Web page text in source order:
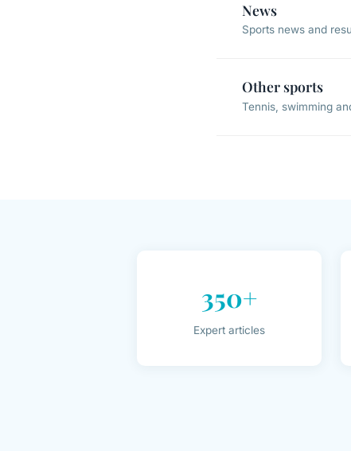
News
Sports news and
Other sports
Tennis, swimming
350+
Expert articles